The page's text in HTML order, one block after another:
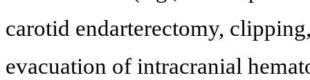
carotid endarterectomy,
evacuation of intracranial